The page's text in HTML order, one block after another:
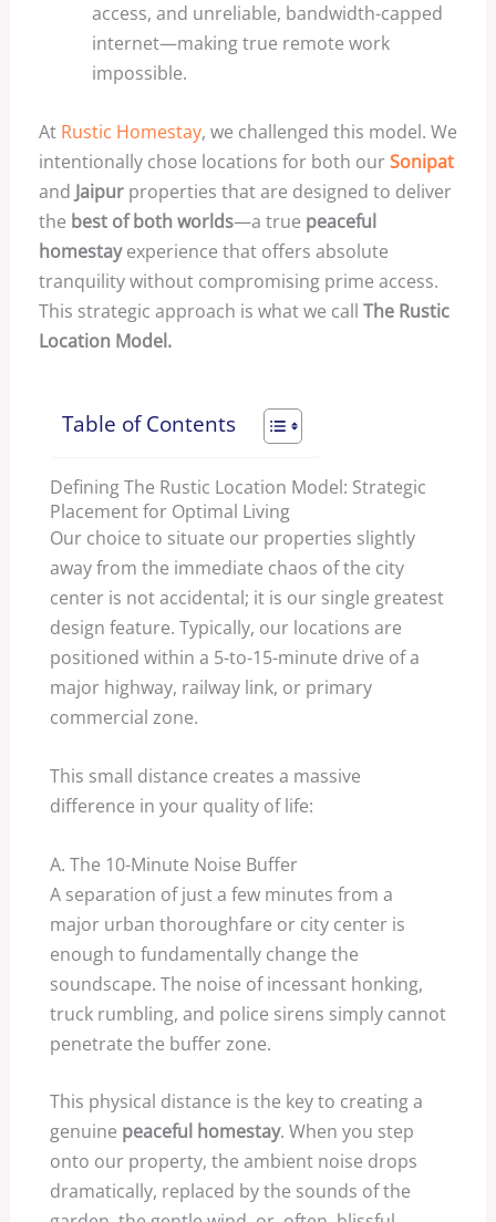
access, and unreliable, bandwidth-capped
internet—making true remote work
impossible.
At Rustic Homestay, we challenged this model. We
intentionally chose locations for both ourSonipat
and Jaipurproperties that are designed to deliver
the best of both worlds—a true peaceful
homestayexperience that offers absolute
tranquility without compromising prime access.
This strategic approach is what we call The Rustic
Location Model.
Table of Contents
Defining The Rustic Location Model: Strategic
Placement for Optimal Living
Our choice to situate our properties slightly
away from the immediate chaos of the city
center is not accidental; it is our single greatest
design feature. Typically, our locations are
positioned within a 5-to-15-minute drive of a
major highway, railway link, or primary
commercial zone.
This small distance creates a massive
difference in your quality of life:
A. The 10-Minute Noise Buffer
A separation of just a few minutes from a
major urban thoroughfare or city center is
enough to fundamentally change the
soundscape. The noise of incessant honking,
truck rumbling, and police sirens simply cannot
penetrate the buffer zone.
This physical distance is the key to creating a
genuine peaceful homestay. When you step
onto our property, the ambient noise drops
dramatically, replaced by the sounds of the